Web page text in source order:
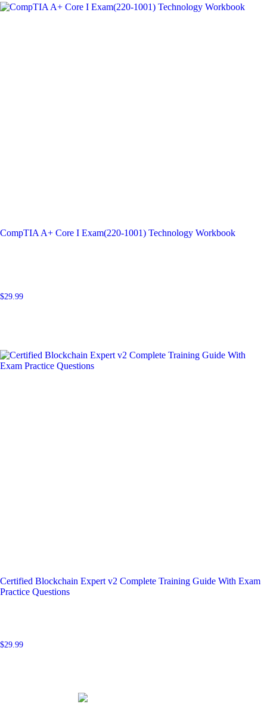
CompTIA A+ Core I Exam(220-1001) Technology Workbook
$29.99
Certified Blockchain Expert v2 Complete Training Guide With Exam
Practice Questions
$29.99